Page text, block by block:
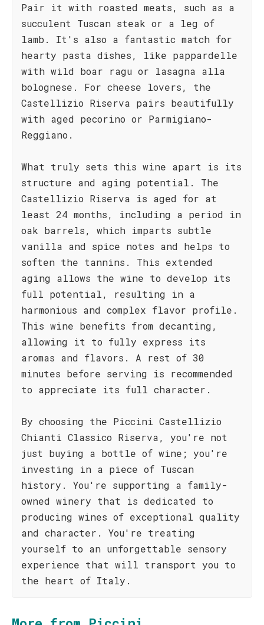
Pair it with roasted meats, such as a
succulent Tuscan steak or a leg of
lamb. It's also a fantastic match for
hearty pasta dishes, like pappardelle
with wild boar ragu or lasagna alla
bolognese. For cheese lovers, the
Castellizio Riserva pairs beautifully
with aged pecorino or Parmigiano-
Reggiano.
What truly sets this wine apart is its
structure and aging potential. The
Castellizio Riserva is aged for at
least 24 months, including a period in
oak barrels, which imparts subtle
vanilla and spice notes and helps to
soften the tannins. This extended
aging allows the wine to develop its
full potential, resulting in a
harmonious and complex flavor profile.
This wine benefits from decanting,
allowing it to fully express its
aromas and flavors. A rest of 30
minutes before serving is recommended
to appreciate its full character.
By choosing the Piccini Castellizio
Chianti Classico Riserva, you're not
just buying a bottle of wine; you're
investing in a piece of Tuscan
history. You're supporting a family-
owned winery that is dedicated to
producing wines of exceptional quality
and character. You're treating
yourself to an unforgettable sensory
experience that will transport you to
the heart of Italy.